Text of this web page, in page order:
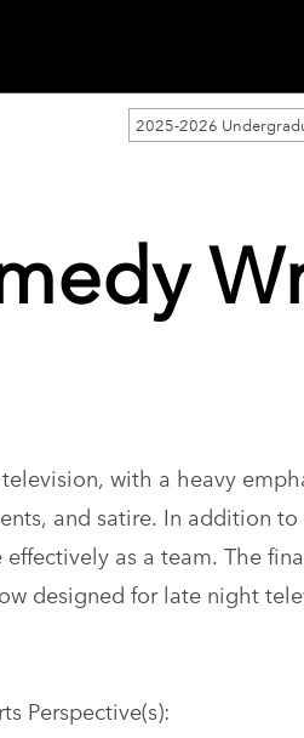
2025-2026
with a heavy
and satire. In addition
as a team. The
designed for late night
Perspective(s):